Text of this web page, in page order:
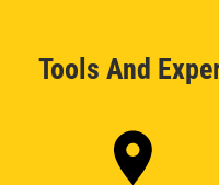
Tools And